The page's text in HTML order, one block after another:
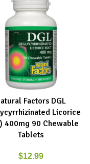
CART Factors DGL
Licorice
400mg 90 Chewable
Tablets
$12.99